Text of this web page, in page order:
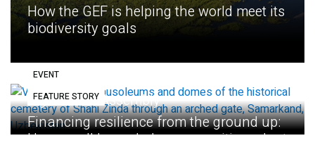
How the GEF is helping the world meet its
biodiversity goals
EVENT
Eighth GEF Assembly
FEATURE STORY
Financing resilience from the ground up:
How small loans help communities adapt